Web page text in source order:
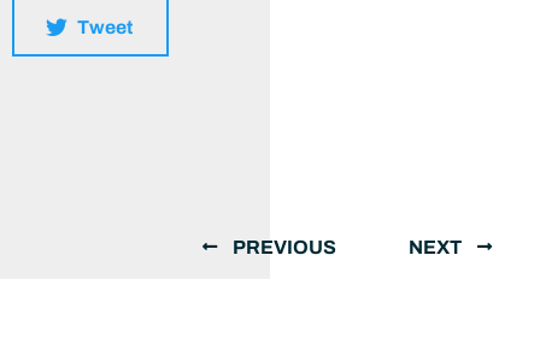
Tweet
PREVIOUS NEXT